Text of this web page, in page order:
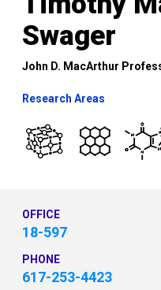
Swager
John D. MacArthur
Research Areas
OFFICE
18-597
PHONE
617-253-4423